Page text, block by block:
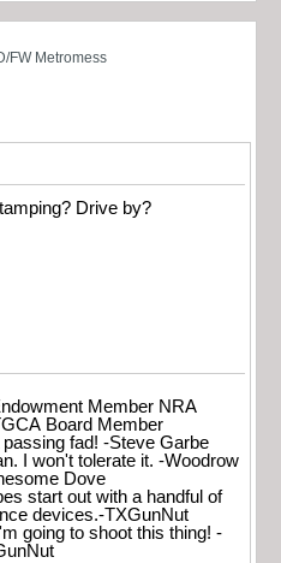
FW Metromess
Drive by?
Member NRA
Board Member
fad! -Steve Garbe
I won't tolerate it. -Woodrow
Dove
start out with a handful of
devices.-TXGunNut
going to shoot this thing! -